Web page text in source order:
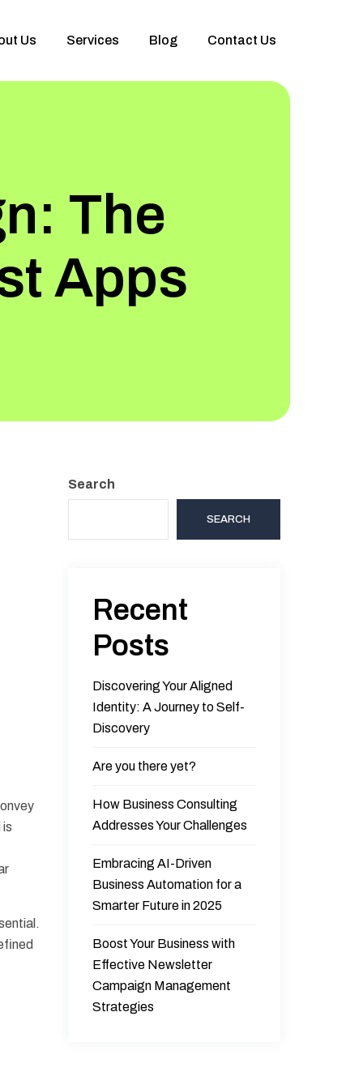
Us Services Blog Contact Us
The
Apps
is
Search
SEARCH
Recent
Posts
Discovering Your Aligned
Identity: A Journey to Self-
Discovery
Are you there yet?
How Business Consulting
Addresses Your Challenges
Embracing AI-Driven
Business Automation for a
Smarter Future in 2025
Boost Your Business with
Effective Newsletter
Campaign Management
Strategies